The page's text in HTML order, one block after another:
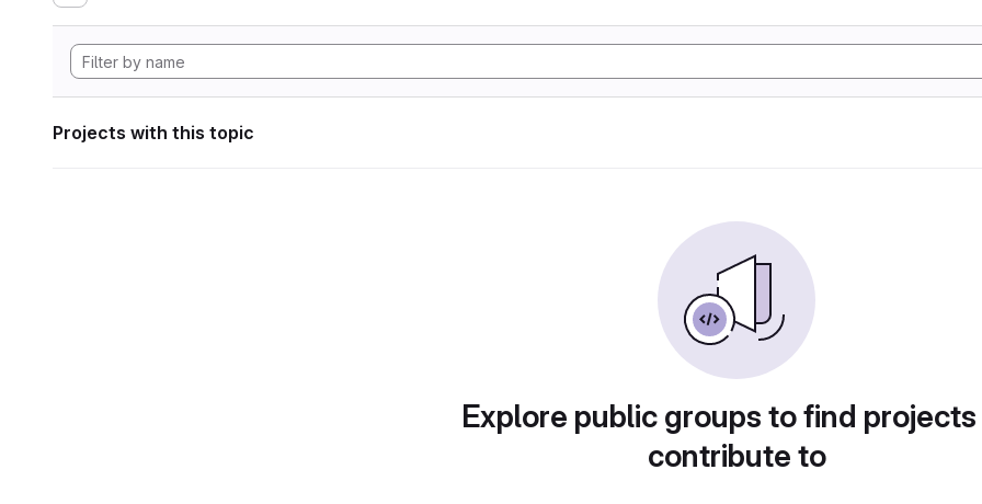
Projects with this topic
Explore public groups to find
contribute to